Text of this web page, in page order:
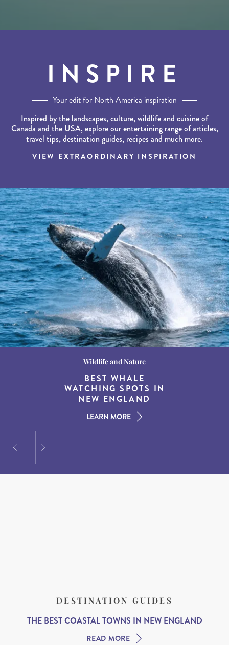
INSPIRE
Your edit for North America inspiration
Inspired by the landscapes, culture, wildlife and cuisine of
Canada and the USA, explore our entertaining range of articles,
travel tips, destination guides, recipes and much more.
VIEW EXTRAORDINARY INSPIRATION
Destination Guides
15 MUST-DO
EXPERIENCES IN THE
AMERICAN SOUTH
LEARN MORE
Wildlife and Nature
BEST WHALE
WATCHING SPOTS IN
NEW ENGLAND
LEARN MORE
Destination Guides
THE WORLD’S BEST
DESTINATIONS FOR
DINING AT DUSK
LEARN MORE
DESTINATION GUIDES
THE BEST COASTAL TOWNS IN NEW ENGLAND
READ MORE